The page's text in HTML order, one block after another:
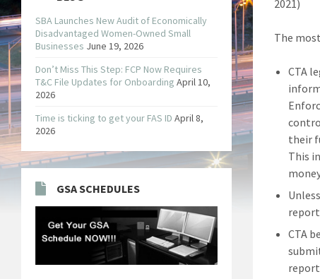
2021)
The
CTA
their
This
CTA
SBA Launches New Audit of Economically
Disadvantaged Women-Owned Small
Businesses June 19, 2026
Don’t Miss This Step: FCP Now Requires
T&C File Updates for Onboarding April 10,
2026
Time is ticking to get your FAS ID April 8,
2026
GSA SCHEDULES